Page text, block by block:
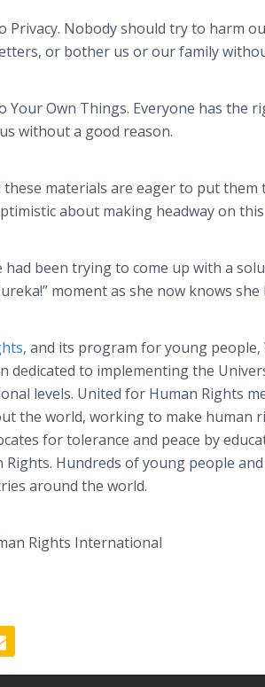
Privacy. Nobody should try to harm
or bother us or our family
Your Own Things. Everyone has
without a good reason.
materials are eager to put
about making headway on this
had been trying to come up with a
moment as she now knows
, and its program for young
dedicated to implementing the
levels. United for Human Rights
the world, working to make human
for tolerance and peace by
Hundreds of young people
around the world.
Rights International